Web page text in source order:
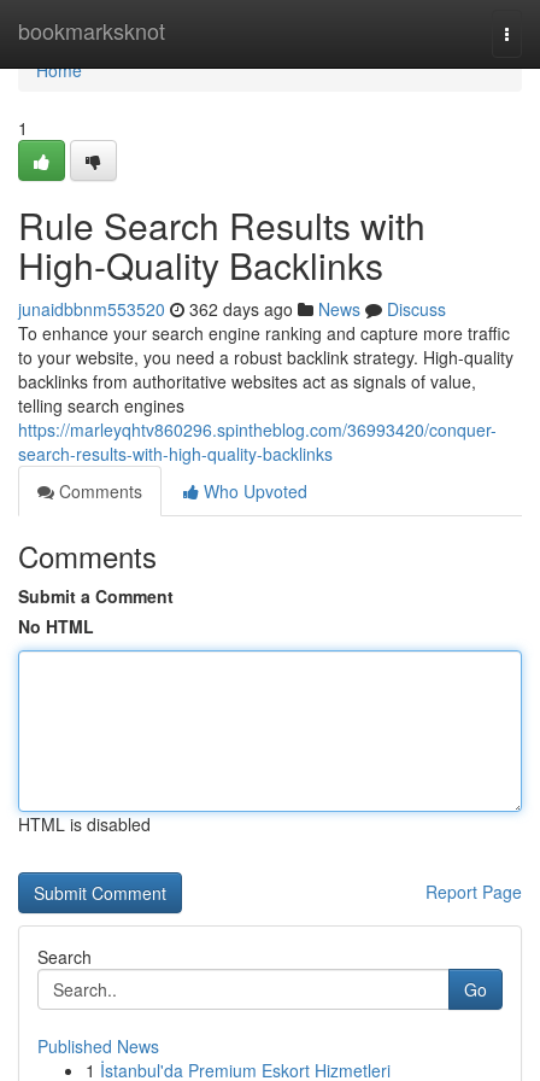
bookmarksknot
Home
Home
1
Rule Search Results with
High-Quality Backlinks
junaidbbnm553520 362 days ago News
Discuss
To enhance your search engine ranking and capture more traffic
to your website, you need a robust backlink strategy. High-quality
backlinks from authoritative websites act as signals of value,
telling search engines
https://marleyqhtv860296.spintheblog.com/36993420/conquer-
search-results-with-high-quality-backlinks
Comments
Who Upvoted
Comments
Submit a Comment
No HTML
HTML is disabled
Report Page
Search
Go
Published News
1 İstanbul'da Premium Eskort Hizmetleri